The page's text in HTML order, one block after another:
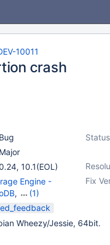
10011
crash
Bug
Major
, 10.1(EOL)
Fix
Engine -
,
(1)
Engine -
Wheezy/Jessie, 64bit.